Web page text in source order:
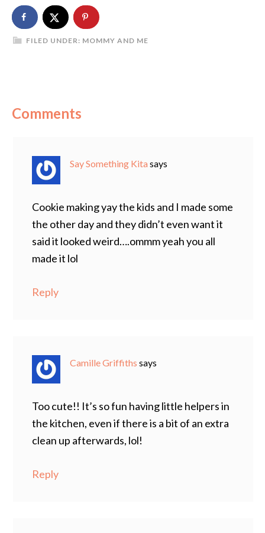
FILED UNDER: MOMMY AND ME
Comments
Say Something Kita says
Cookie making yay the kids and I made some
the other day and they didn’t even want it
said it looked weird….ommm yeah you all
made it lol
Reply
Camille Griffiths says
Too cute!! It’s so fun having little helpers in
the kitchen, even if there is a bit of an extra
clean up afterwards, lol!
Reply